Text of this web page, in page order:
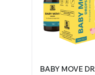
BABY MOVE